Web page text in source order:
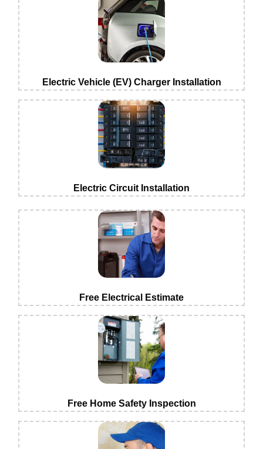
Electric Vehicle (EV) Charger Installation
Electric Circuit Installation
Free Electrical Estimate
Free Home Safety Inspection